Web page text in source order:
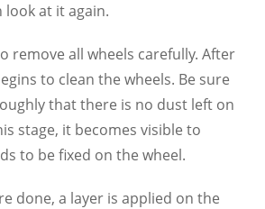
at it again.
remove all wheels carefully. After
to clean the wheels. Be sure
that there is no dust left on
stage, it becomes visible to
to be fixed on the wheel.
done, a layer is applied on the